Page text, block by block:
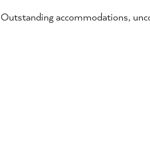
accommodations,